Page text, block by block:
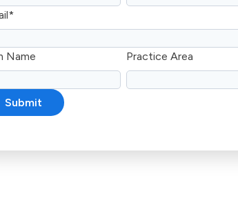
*
Name Practice Area